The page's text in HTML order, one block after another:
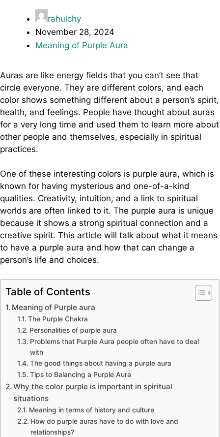
rahulchy
November 28, 2024
Meaning of Purple Aura
Auras are like energy fields that you can’t see that
circle everyone. They are different colors, and each
color shows something different about a person’s spirit,
health, and feelings. People have thought about auras
for a very long time and used them to learn more about
other people and themselves, especially in spiritual
practices.
One of these interesting colors is purple aura, which is
known for having mysterious and one-of-a-kind
qualities. Creativity, intuition, and a link to spiritual
worlds are often linked to it. The purple aura is unique
because it shows a strong spiritual connection and a
creative spirit. This article will talk about what it means
to have a purple aura and how that can change a
person’s life and choices.
Table of Contents
Meaning of Purple aura
The Purple Chakra
Personalities of purple aura
Problems that Purple Aura people often have to deal
with
The good things about having a purple aura
Tips to Balancing a Purple Aura
Why the color purple is important in spiritual
situations
Meaning in terms of history and culture
How do purple auras have to do with love and
relationships?